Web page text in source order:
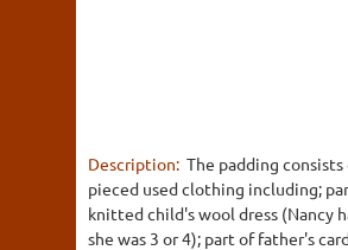
Description: The padding
pieced used clothing including;
knitted child's wool dress (Nancy
she was 3 or 4); part of father's